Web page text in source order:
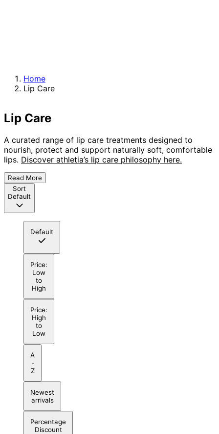
Home
Lip Care
Lip Care
A curated range of lip care treatments designed to
nourish, protect and support naturally soft, comfortable
lips. Discover athletia’s lip care philosophy here.
Read More
Sort
Default
Default
Price:
Low
to
High
Price:
High
to
Low
A
-
Z
Newest
arrivals
Percentage
Discount